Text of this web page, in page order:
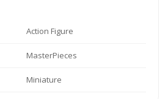
Action Figure
MasterPieces
Miniature